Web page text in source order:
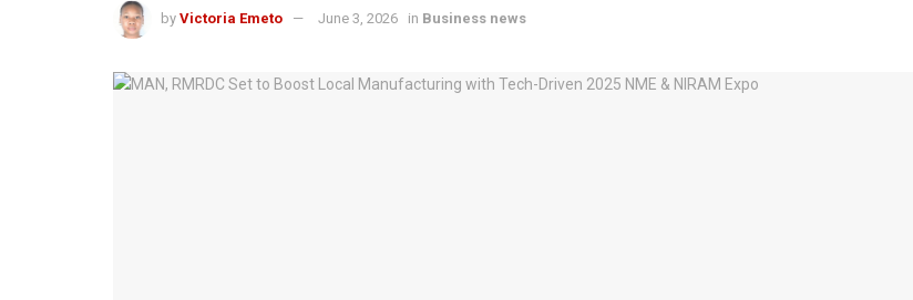
by Victoria Emeto June 3, 2026 in Business news